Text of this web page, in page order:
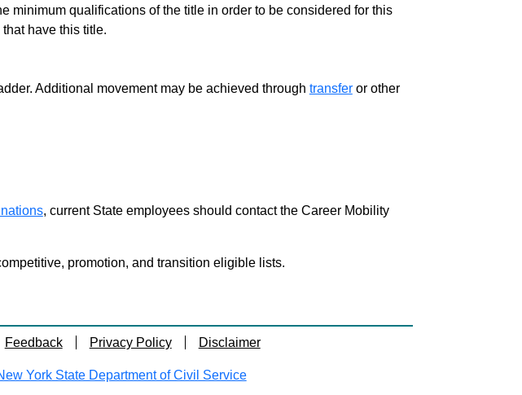
minimum qualifications of the title in order to be considered for this
have this title.
Additional movement may be achieved through transferor other
, current State employees should contact the Career Mobility
promotion, and transition eligible lists.
Feedback Privacy Policy Disclaimer
York State Department of Civil Service